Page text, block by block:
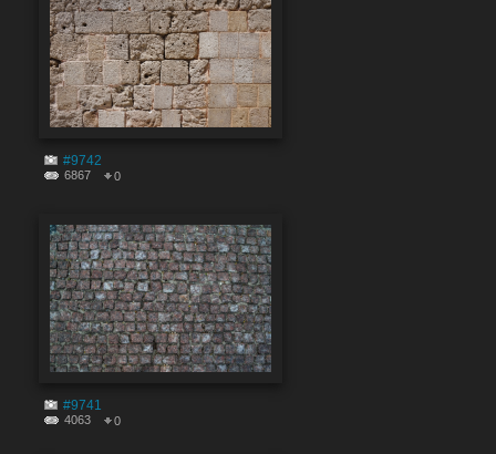
#9742
6867 0
#9741
4063 0